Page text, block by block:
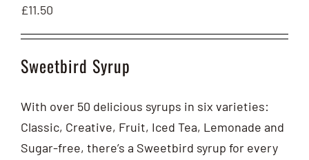
£11.50
Sweetbird Syrup
With over 50 delicious syrups in six varieties:
Classic, Creative, Fruit, Iced Tea, Lemonade and
Sugar-free, there’s a Sweetbird syrup for every